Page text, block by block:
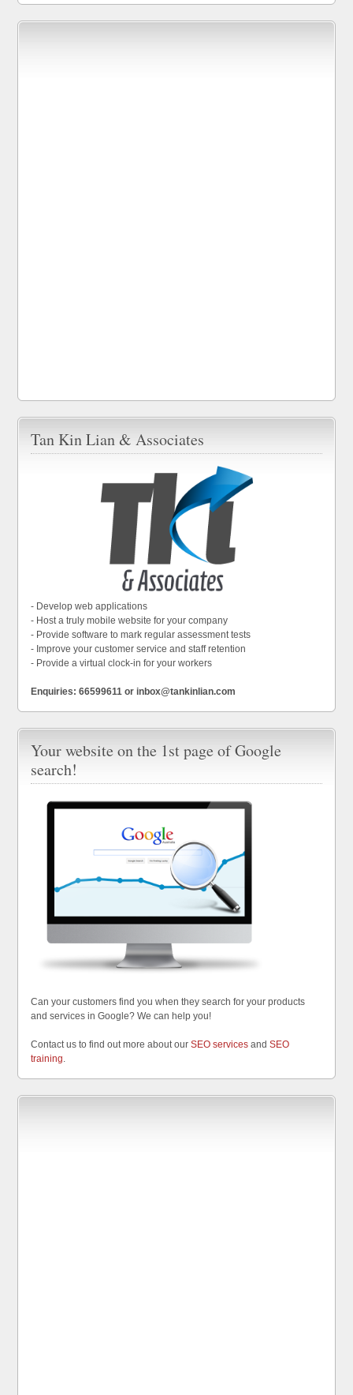
Tan Kin Lian & Associates
- Develop web applications
- Host a truly mobile website for your company
- Provide software to mark regular assessment tests
- Improve your customer service and staff retention
- Provide a virtual clock-in for your workers
Enquiries: 66599611 or inbox@tankinlian.com
Your website on the 1st page of Google
search!
Can your customers find you when they search for your products
and services in Google? We can help you!
Contact us to find out more about ourSEO services andSEO
training.